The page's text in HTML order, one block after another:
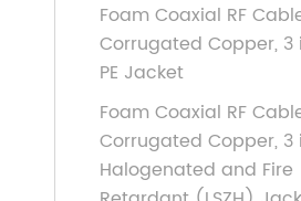
Foam Coaxial RF
Corrugated Copper, 3
PE Jacket
Foam Coaxial RF
Corrugated Copper, 3
Halogenated and Fire